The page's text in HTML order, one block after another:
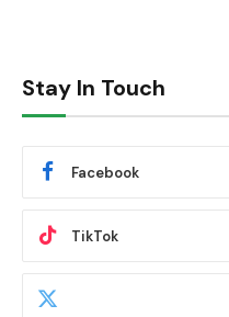
Stay In Touch
Facebook
TikTok